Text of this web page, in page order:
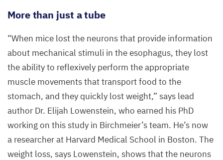
Elijah
Lowenstein,
Max
Delbrück
Center
More than just a tube
“When mice lost the neurons that provide information
about mechanical stimuli in the esophagus, they lost
the ability to reflexively perform the appropriate
muscle movements that transport food to the
stomach, and they quickly lost weight,” says lead
author Dr. Elijah Lowenstein, who earned his PhD
working on this study in Birchmeier’s team. He’s now
a researcher at Harvard Medical School in Boston. The
weight loss, says Lowenstein, shows that the neurons